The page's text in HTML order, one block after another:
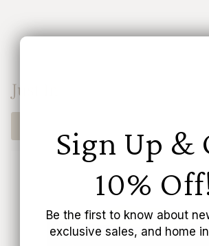
"maximum_of"=>"Maximum
of
{{
}}"}
Just In
Sign Up &
10%
Be the first to know about
exclusive sales, and home